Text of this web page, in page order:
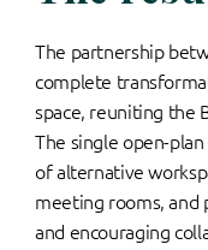
The partnership
complete
space, reuniting the
The single open-
of alternative
meeting rooms, and
and encouraging